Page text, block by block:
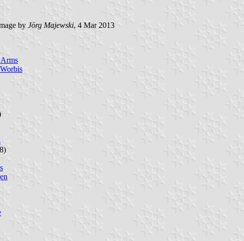
by Jörg Majewski, 4 Mar 2013